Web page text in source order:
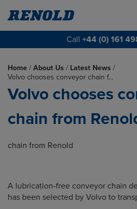
Call +44 (0) 161
Home / About Us / Latest News /
Volvo chooses conveyor chain f…
Volvo chooses
chain from
chain from Renold
A lubrication-free conveyor chain
has been selected by Volvo to